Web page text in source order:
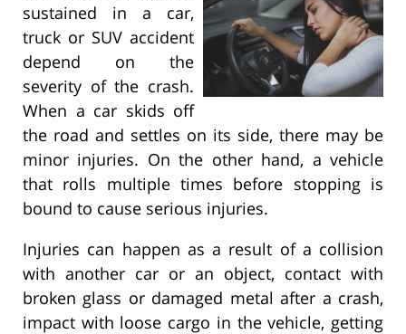
sustained in a car,
truck or SUV accident
depend on the
severity of the crash.
When a car skids off
the road and settles on its side, there may be
minor injuries. On the other hand, a vehicle
that rolls multiple times before stopping is
bound to cause serious injuries.
Injuries can happen as a result of a collision
with another car or an object, contact with
broken glass or damaged metal after a crash,
impact with loose cargo in the vehicle, getting